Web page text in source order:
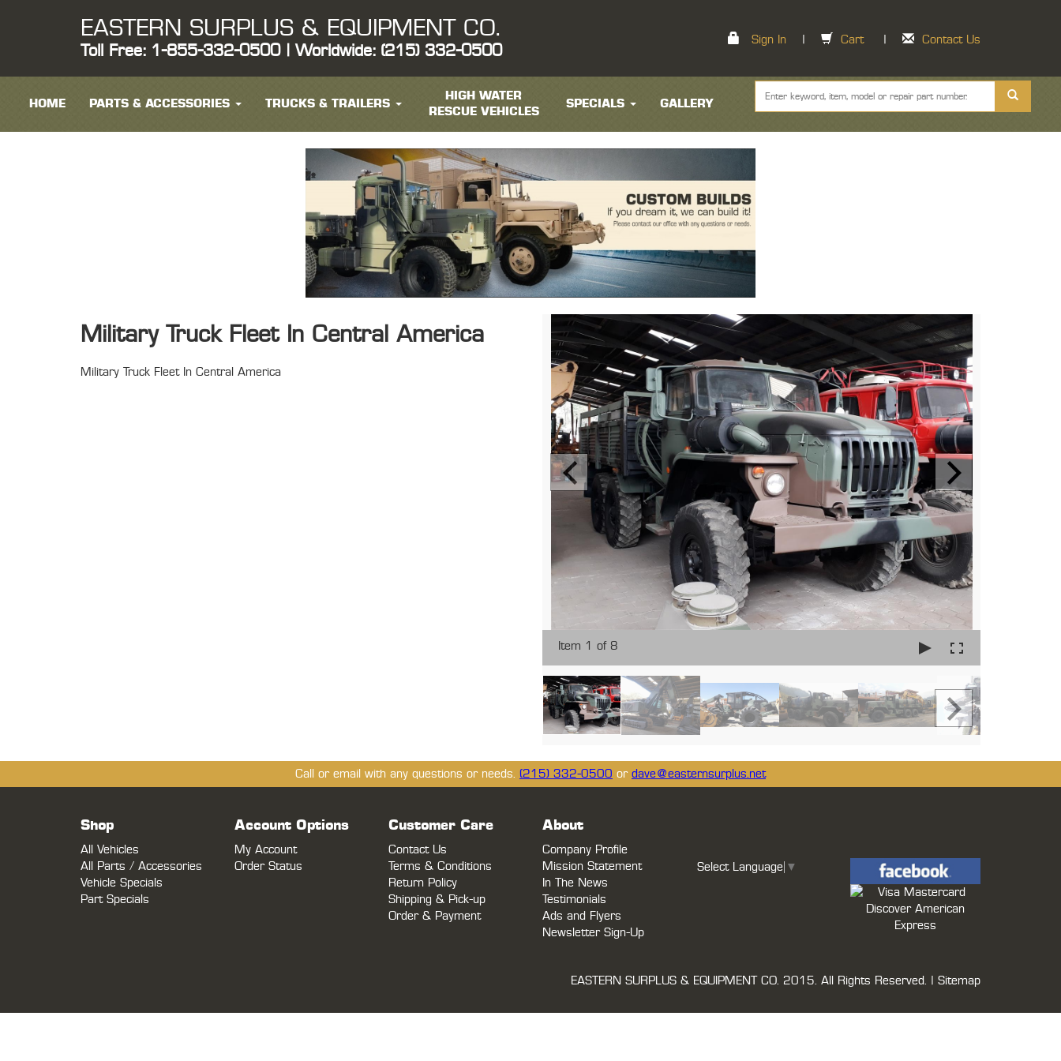
EASTERN SURPLUS & EQUIPMENT CO.
Toll Free: 1-855-332-0500 | Worldwide: (215) 332-0500
Sign In Cart Contact Us
HOME PARTS & ACCESSORIES TRUCKS & TRAILERS
HIGH WATER
RESCUE VEHICLES
SPECIALS GALLERY
Military Truck Fleet In Central America
Military Truck Fleet In Central America
Item 1 of 8
Call or email with any questions or needs. (215) 332-0500 or dave@easternsurplus.net
Shop
All Vehicles
All Parts / Accessories
Vehicle Specials
Part Specials
Account Options
My Account
Order Status
Customer Care
Contact Us
Terms & Conditions
Return Policy
Shipping & Pick-up
Order & Payment
About
Company Profile
Mission Statement
In The News
Testimonials
Ads and Flyers
Newsletter Sign-Up
Select Language ▼
EASTERN SURPLUS & EQUIPMENT CO. 2015. All Rights Reserved. | Sitemap